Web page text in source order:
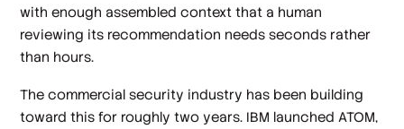
with enough assembled context that a human
reviewing its recommendation needs seconds rather
than hours.
The commercial security industry has been building
toward this for roughly two years. IBM launched ATOM,